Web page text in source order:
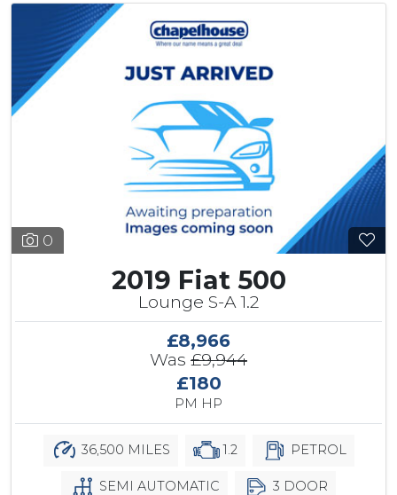
0
2019 Fiat 500
Lounge S-A 1.2
£8,966
Was £9,944
£180
PM HP
36,500 MILES 1.2 PETROL
SEMI AUTOMATIC 3 DOOR